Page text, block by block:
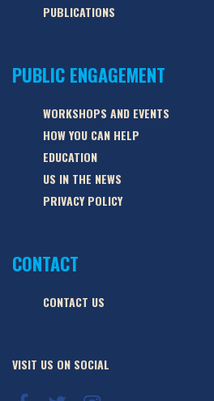
PUBLICATIONS
PUBLIC ENGAGEMENT
WORKSHOPS AND EVENTS
HOW YOU CAN HELP
EDUCATION
US IN THE NEWS
PRIVACY POLICY
CONTACT
CONTACT US
VISIT US ON SOCIAL